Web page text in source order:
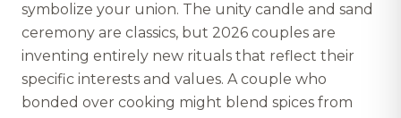
symbolize your union. The unity candle and sand
ceremony are classics, but 2026 couples are
inventing entirely new rituals that reflect their
specific interests and values. A couple who
bonded over cooking might blend spices from